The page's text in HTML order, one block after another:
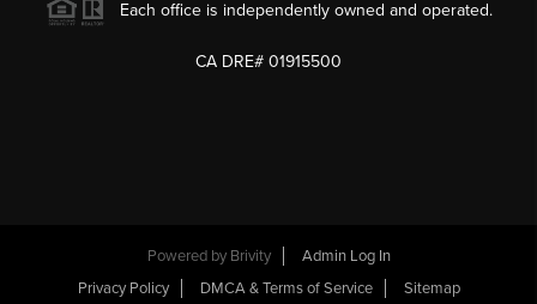
Each office is independently owned and operated.
CA DRE# 01915500
Powered by Brivity
Admin Log In
Privacy Policy
DMCA & Terms of Service Sitemap